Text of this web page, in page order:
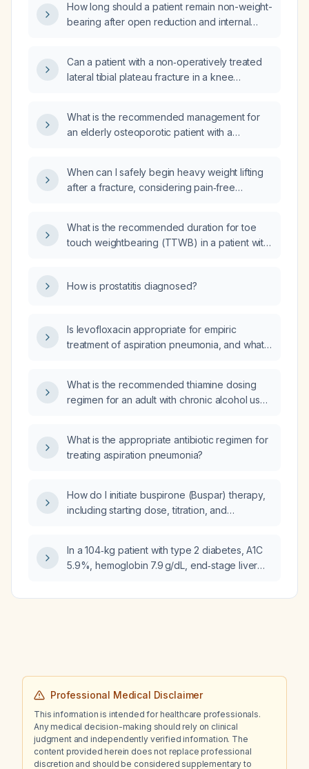
How long should a patient remain non-weight-
bearing after open reduction and internal
Can a patient with a non‑operatively treated
lateral tibial plateau fracture in a knee
What is the recommended management for
an elderly osteoporotic patient with a
When can I safely begin heavy weight lifting
after a fracture, considering pain‑free
What is the recommended duration for toe
touch weightbearing (TTWB) in a patient with
How is prostatitis diagnosed?
Is levofloxacin appropriate for empiric
treatment of aspiration pneumonia, and what
What is the recommended thiamine dosing
regimen for an adult with chronic alcohol use
suspected Wernicke’s encephalopathy?
What is the appropriate antibiotic regimen for
treating aspiration pneumonia?
How do I initiate buspirone (Buspar) therapy,
including starting dose, titration, and
In a 104‑kg patient with type 2 diabetes, A1C
5.9%, hemoglobin 7.9 g/dL, end‑stage liver
15 U daily and semaglutide (Ozempic) 1 mg
ratio and NPH dosing should be used?
Professional Medical Disclaimer
This information is intended for healthcare professionals.
Any medical decision-making should rely on clinical
judgment and independently verified information. The
content provided herein does not replace professional
discretion and should be considered supplementary to